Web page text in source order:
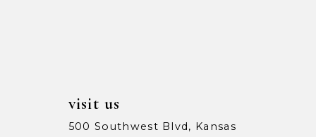
visit us
500 Southwest Blvd, Kansas